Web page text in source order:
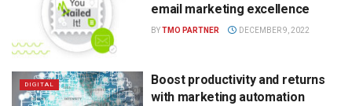
email marketing excellence
BYTMO PARTNER DECEMBER 9, 2022
DIGITAL
Boost productivity and returns
with marketing automation